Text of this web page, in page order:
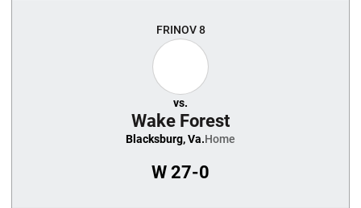
FRINOV 8
vs.
Wake Forest
Blacksburg, Va.Home
W 27-0